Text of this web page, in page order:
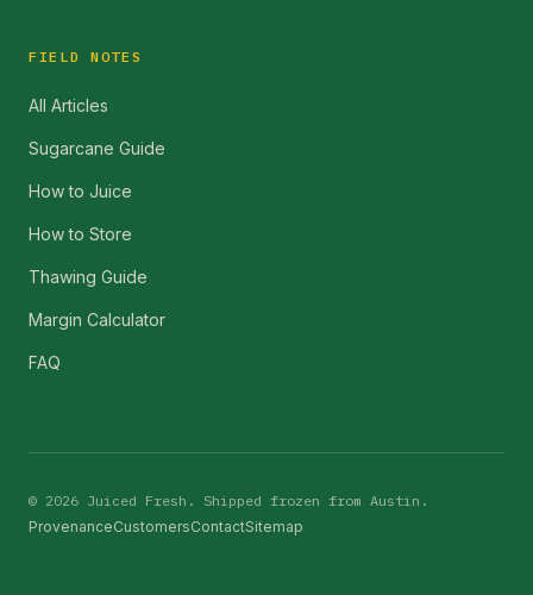
FIELD NOTES
All Articles
Sugarcane Guide
How to Juice
How to Store
Thawing Guide
Margin Calculator
FAQ
© 2026 Juiced Fresh. Shipped frozen from Austin.
ProvenanceCustomersContactSitemap